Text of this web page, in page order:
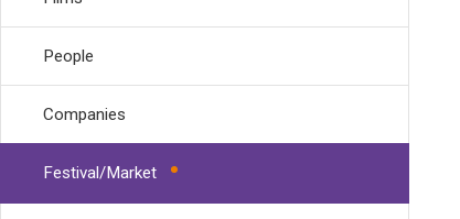
People
Companies
Festival/Market